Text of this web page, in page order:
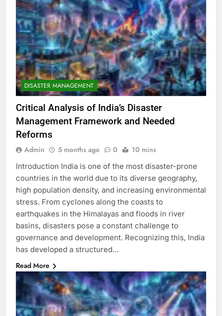
DISASTER MANAGEMENT
Critical Analysis of India’s Disaster
Management Framework and Needed
Reforms
Admin 5 months ago 0 10 mins
Introduction India is one of the most disaster-prone
countries in the world due to its diverse geography,
high population density, and increasing environmental
stress. From cyclones along the coasts to
earthquakes in the Himalayas and floods in river
basins, disasters pose a constant challenge to
governance and development. Recognizing this, India
has developed a structured…
Read More